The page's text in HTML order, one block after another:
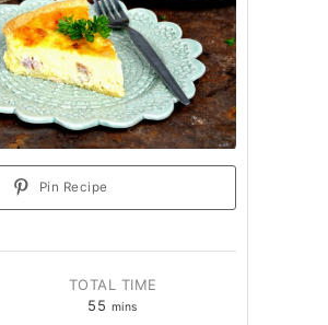
Pin Recipe
TOTAL TIME
55 mins